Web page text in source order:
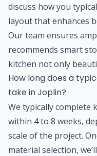
discuss how you
layout that enhances
Our team ensures
recommends smart
kitchen not only
How long does a
take in Joplin?
We typically complete
within 4 to 8 weeks,
scale of the project.
material selection,